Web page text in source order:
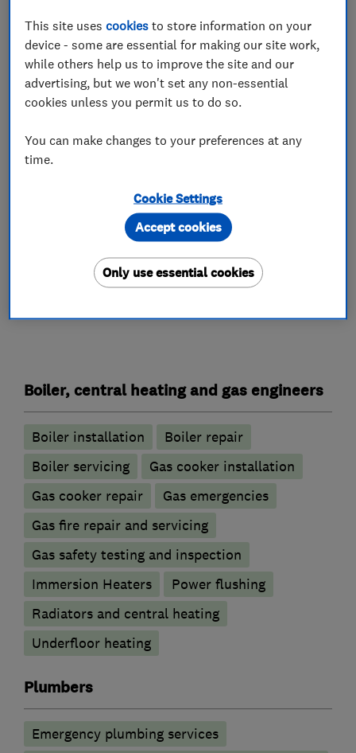
of London & Herts Plumbing & Heating Services
Limited.
We are a small but busy well established
company with over 25 years experience in all
We take pride in all the work we do and treat
every customer and their homes with the
Thank you for taking the time to read this and
we hope to hear from you soon
What we do
Boiler, central heating and gas engineers
Boiler installation
Boiler repair
Boiler servicing
Gas cooker installation
Gas cooker repair
Gas emergencies
Gas fire repair and servicing
Gas safety testing and inspection
Immersion Heaters
Power flushing
Radiators and central heating
Underfloor heating
Plumbers
Emergency plumbing services
This site usescookies to store information on your
device - some are essential for making our site work,
while others help us to improve the site and our
advertising, but we won't set any non-essential
cookies unless you permit us to do so.
You can make changes to your preferences at any
time.
Cookie Settings
Only use essential cookies
Accept cookies